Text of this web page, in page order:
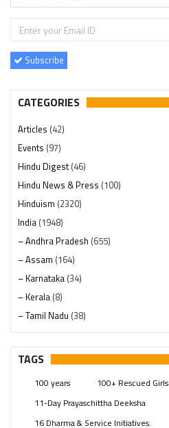
Subscribe
CATEGORIES
Articles (42)
Events (97)
Hindu Digest(46)
Hindu News & Press (100)
Hinduism (2320)
India (1948)
– Andhra Pradesh (655)
– Assam (164)
– Karnataka (34)
– Kerala (8)
– Tamil Nadu (38)
– Telangana(234)
Pages (13)
Swami Paripoornananda (19)
Temples(741)
TAGS
100 years 100+ Rescued Girls
11-Day Prayaschittha Deeksha
16 Dharma & Service Initiatives.